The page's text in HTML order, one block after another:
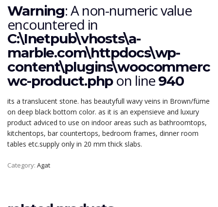
Warning: A non-numeric value
encountered in
C:\Inetpub\vhosts\a-
marble.com\httpdocs\wp-
wc-product.phpon line 940
its a translucent stone. has beautyfull wavy veins in Brown/füme
on deep black bottom color. as it is an expensieve and luxury
product adviced to use on indoor areas such as bathroomtops,
kitchentops, bar countertops, bedroom frames, dinner room
tables etc.supply only in 20 mm thick slabs.
Category: Agat